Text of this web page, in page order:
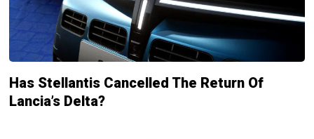
Has Stellantis Cancelled The Return Of
Lancia’s Delta?